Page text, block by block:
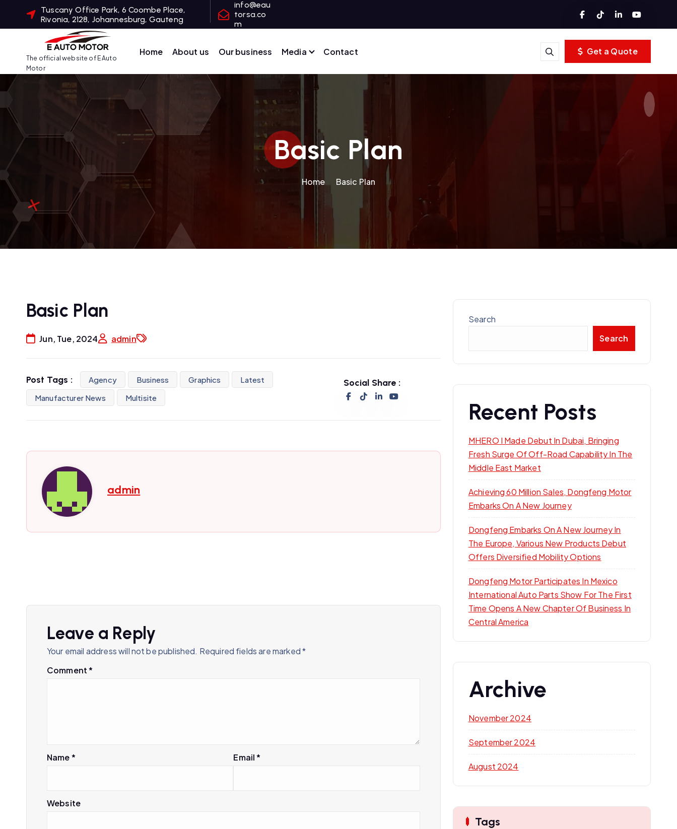
o
Tuscany Office Park, 6 Coombe Place,
Rivonia, 2128, Johannesburg, Gauteng
info@eau
torsa.co
m
The official website of E Auto
Motor
Home About us Our business Media Contact Get a Quote
Basic Plan
Home Basic Plan
Basic Plan
Jun, Tue, 2024 admin
Post Tags : Agency Business Graphics
Latest
Manufacturer News
Multisite
Social Share :
admin
Leave a Reply
Your email address will not be published. Required fields are marked*
Comment*
Name* Email*
Website
Search
Search
Recent Posts
MHERO I Made Debut In Dubai, Bringing
Fresh Surge Of Off-Road Capability In The
Middle East Market
Achieving 60 Million Sales, Dongfeng Motor
Embarks On A New Journey
Dongfeng Embarks On A New Journey In
The Europe, Various New Products Debut
Offers Diversified Mobility Options
Dongfeng Motor Participates In Mexico
International Auto Parts Show For The First
Time Opens A New Chapter Of Business In
Central America
Archive
November 2024
September 2024
August 2024
Tags